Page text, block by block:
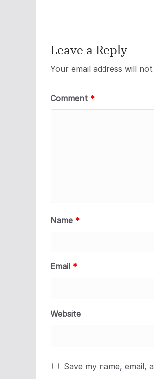
Leave a Reply
Your email address will
Comment *
Name *
Email *
Website
Save my name, email,